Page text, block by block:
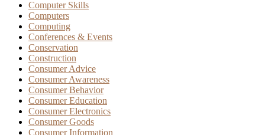
Computer Skills
Computers
Computing
Conferences & Events
Conservation
Construction
Consumer Advice
Consumer Awareness
Consumer Behavior
Consumer Education
Consumer Electronics
Consumer Goods
Consumer Information